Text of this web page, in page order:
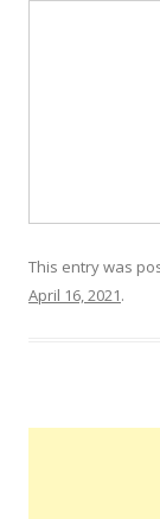
This entry was
April 16, 2021.